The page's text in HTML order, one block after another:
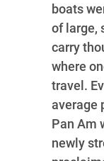
boats
of large,
carry
where
travel.
average
Pan Am
newly